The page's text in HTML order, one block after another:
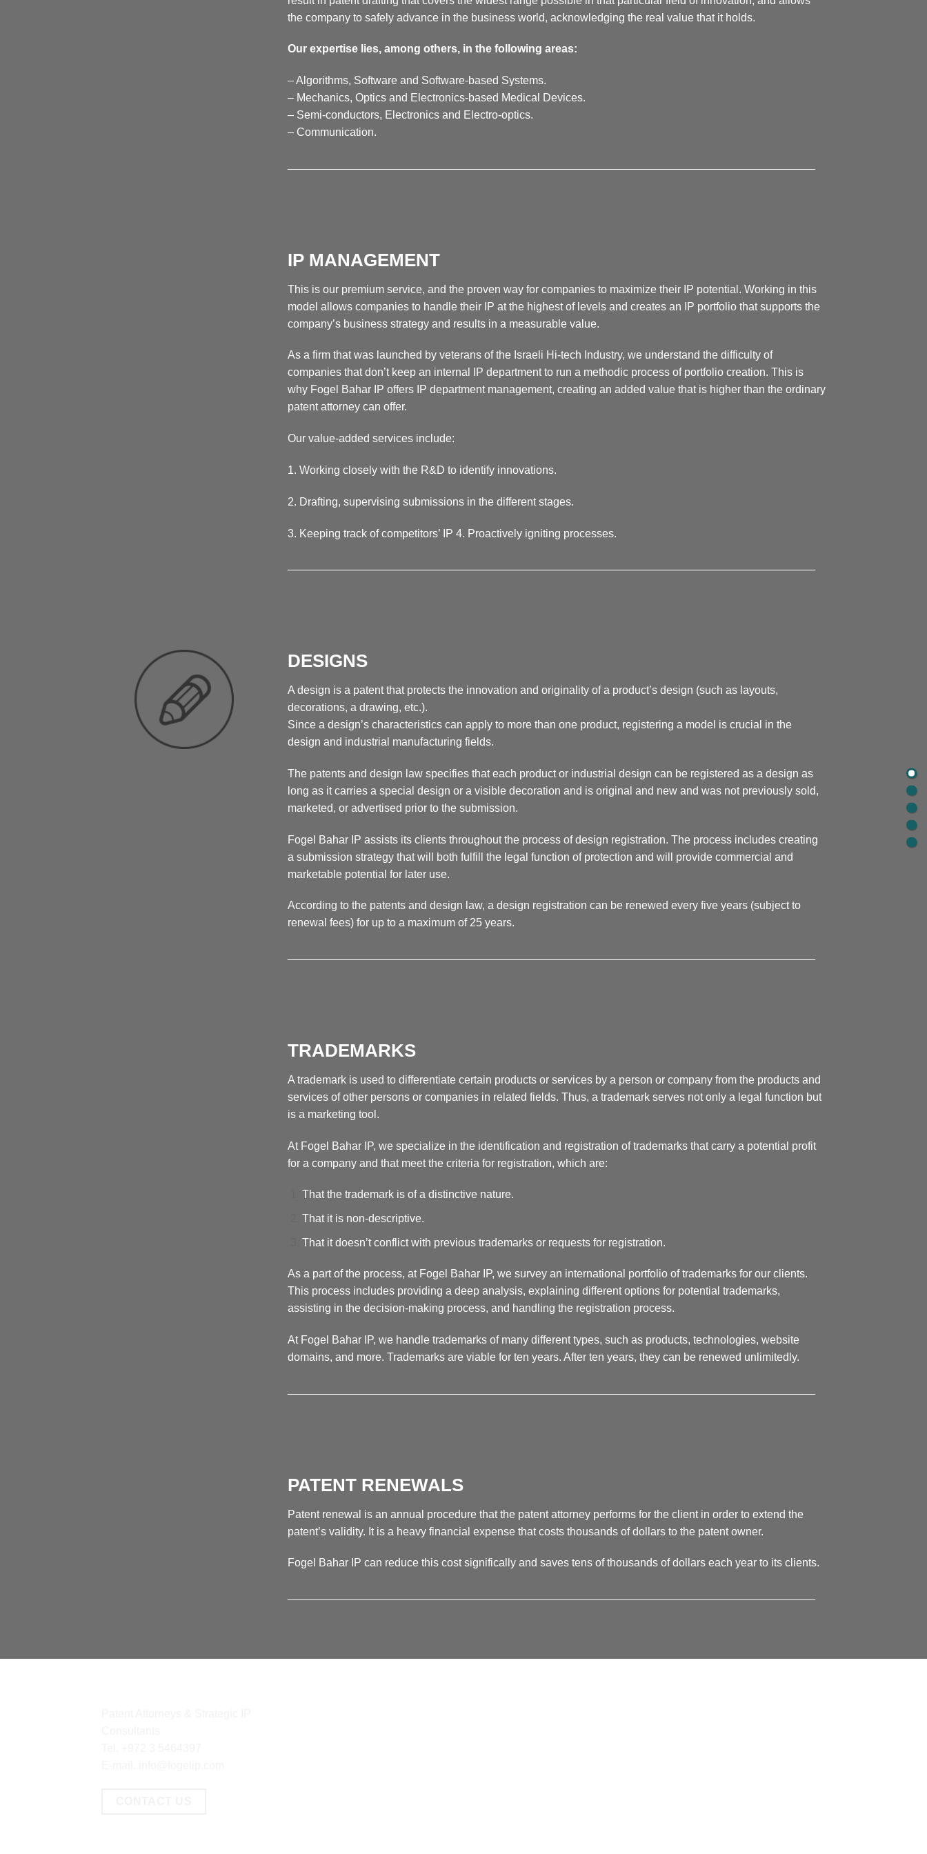
the company to safely advance in the business world, acknowledging the real value that it holds.
Our expertise lies, among others, in the following areas:
– Algorithms, Software and Software-based Systems.
– Mechanics, Optics and Electronics-based Medical Devices.
– Semi-conductors, Electronics and Electro-optics.
– Communication.
IP MANAGEMENT
This is our premium service, and the proven way for companies to maximize their IP potential. Working in this
model allows companies to handle their IP at the highest of levels and creates an IP portfolio that supports the
company’s business strategy and results in a measurable value.
As a firm that was launched by veterans of the Israeli Hi-tech Industry, we understand the difficulty of
companies that don’t keep an internal IP department to run a methodic process of portfolio creation. This is
why Fogel Bahar IP offers IP department management, creating an added value that is higher than the ordinary
patent attorney can offer.
Our value-added services include:
1. Working closely with the R&D to identify innovations.
2. Drafting, supervising submissions in the different stages.
3. Keeping track of competitors’ IP 4. Proactively igniting processes.
DESIGNS
A design is a patent that protects the innovation and originality of a product’s design (such as layouts,
decorations, a drawing, etc.).
Since a design’s characteristics can apply to more than one product, registering a model is crucial in the
design and industrial manufacturing fields.
The patents and design law specifies that each product or industrial design can be registered as a design as
long as it carries a special design or a visible decoration and is original and new and was not previously sold,
marketed, or advertised prior to the submission.
Fogel Bahar IP assists its clients throughout the process of design registration. The process includes creating
a submission strategy that will both fulfill the legal function of protection and will provide commercial and
marketable potential for later use.
According to the patents and design law, a design registration can be renewed every five years (subject to
renewal fees) for up to a maximum of 25 years.
TRADEMARKS
A trademark is used to differentiate certain products or services by a person or company from the products and
services of other persons or companies in related fields. Thus, a trademark serves not only a legal function but
is a marketing tool.
At Fogel Bahar IP, we specialize in the identification and registration of trademarks that carry a potential profit
for a company and that meet the criteria for registration, which are:
That the trademark is of a distinctive nature.
That it is non-descriptive.
That it doesn’t conflict with previous trademarks or requests for registration.
As a part of the process, at Fogel Bahar IP, we survey an international portfolio of trademarks for our clients.
This process includes providing a deep analysis, explaining different options for potential trademarks,
assisting in the decision-making process, and handling the registration process.
At Fogel Bahar IP, we handle trademarks of many different types, such as products, technologies, website
domains, and more. Trademarks are viable for ten years. After ten years, they can be renewed unlimitedly.
PATENT RENEWALS
Patent renewal is an annual procedure that the patent attorney performs for the client in order to extend the
patent’s validity. It is a heavy financial expense that costs thousands of dollars to the patent owner.
Fogel Bahar IP can reduce this cost significally and saves tens of thousands of dollars each year to its clients.